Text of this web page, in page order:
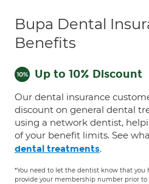
Bupa Dental
Benefits
Up to 10% Discount
Our dental insurance
discount on general dental
using a network dentist,
of your benefit limits. See
dental treatments.
*You need to let the dentist know that you
provide your membership number prior